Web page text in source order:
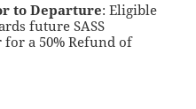
to Departure: Eligible
future SASS
a 50% Refund of